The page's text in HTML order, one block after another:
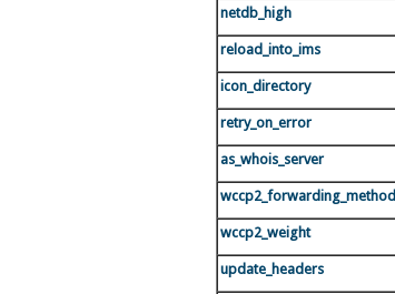
netdb_high
reload_into_ims
icon_directory
retry_on_error
as_whois_server
wccp2_forwarding_method
wccp2_weight
update_headers